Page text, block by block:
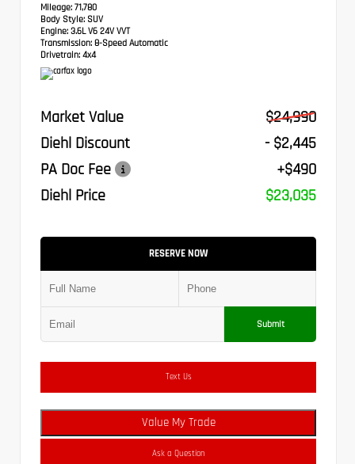
Mileage: 71,780
Body Style: SUV
Engine: 3.6L V6 24V VVT
Transmission: 8-Speed Automatic
Drivetrain: 4x4
Market Value
$24,990
Diehl Discount
- $2,445
PA Doc Fee
+$490
Diehl Price
$23,035
RESERVE NOW
Submit
Text Us
Value My Trade
Ask a Question